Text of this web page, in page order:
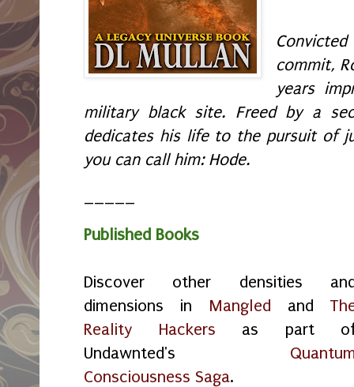
commit,
years
military black site. Freed by a
dedicates his life to the pursuit of
you can call him: Hode.
Published Books
Discover other densities
dimensions in Mangled and
Reality Hackers as part
Undawnted's
Consciousness Saga.